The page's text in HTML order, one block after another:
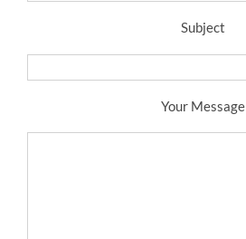
Subject
Your Message